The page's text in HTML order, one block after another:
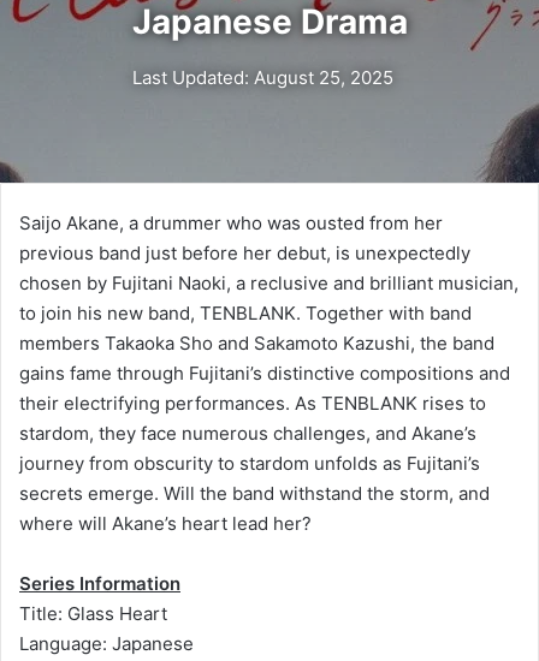
Japanese Drama
Last Updated: August 25, 2025
Saijo Akane, a drummer who was ousted from her
previous band just before her debut, is unexpectedly
chosen by Fujitani Naoki, a reclusive and brilliant musician,
to join his new band, TENBLANK. Together with band
members Takaoka Sho and Sakamoto Kazushi, the band
gains fame through Fujitani’s distinctive compositions and
their electrifying performances. As TENBLANK rises to
stardom, they face numerous challenges, and Akane’s
journey from obscurity to stardom unfolds as Fujitani’s
secrets emerge. Will the band withstand the storm, and
where will Akane’s heart lead her?
Series Information
Title: Glass Heart
Language: Japanese